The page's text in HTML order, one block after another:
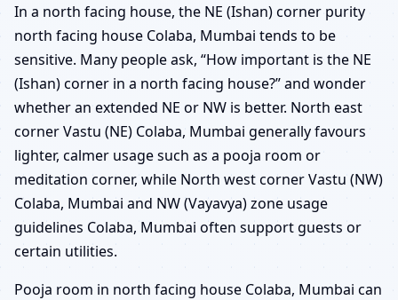
In a north facing house, the NE (Ishan) corner purity
north facing house Colaba, Mumbai tends to be
sensitive. Many people ask, “How important is the NE
(Ishan) corner in a north facing house?” and wonder
whether an extended NE or NW is better. North east
corner Vastu (NE) Colaba, Mumbai generally favours
lighter, calmer usage such as a pooja room or
meditation corner, while North west corner Vastu (NW)
Colaba, Mumbai and NW (Vayavya) zone usage
guidelines Colaba, Mumbai often support guests or
certain utilities.
Pooja room in north facing house Colaba, Mumbai can